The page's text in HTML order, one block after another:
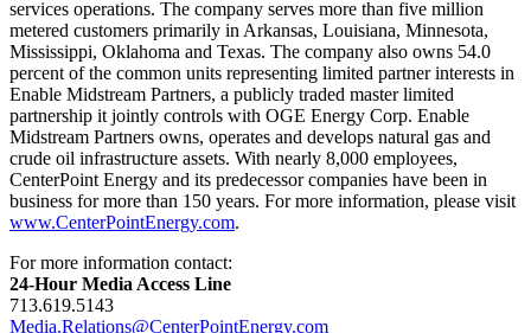
services operations. The company serves more than five million
metered customers primarily in Arkansas, Louisiana, Minnesota,
Mississippi, Oklahoma and Texas. The company also owns 54.0
percent of the common units representing limited partner interests in
Enable Midstream Partners, a publicly traded master limited
partnership it jointly controls with OGE Energy Corp. Enable
Midstream Partners owns, operates and develops natural gas and
crude oil infrastructure assets. With nearly 8,000 employees,
CenterPoint Energy and its predecessor companies have been in
business for more than 150 years. For more information, please visit
www.CenterPointEnergy.com.
For more information contact:
24-Hour Media Access Line
713.619.5143
Media.Relations@CenterPointEnergy.com